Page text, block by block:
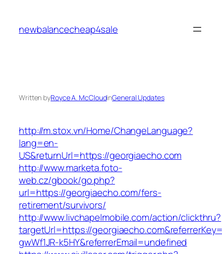
content
newbalancecheap4sale
Written byRoyce A. McCloudinGeneral Updates
http://m.stox.vn/Home/ChangeLanguage?
lang=en-
US&returnUrl=https://georgiaecho.com
http://www.marketa.foto-
web.cz/gbook/go.php?
url=https://georgiaecho.com/fers-
retirement/survivors/
http://www.livchapelmobile.com/action/clickthru?
targetUrl=https://
gwWf1JR-k5HY&referrerEmail=undefined